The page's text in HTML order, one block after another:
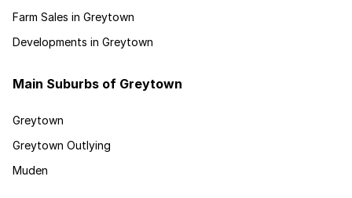
Farm Sales in Greytown
Developments in Greytown
Main Suburbs of Greytown
Greytown
Greytown Outlying
Muden